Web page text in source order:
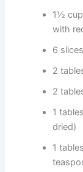
1½
with
6
2
2
1
dried)
1